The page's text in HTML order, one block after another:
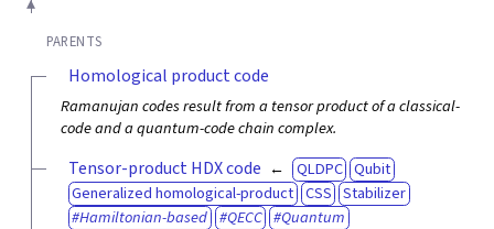
PARENTS
Homological product code
Ramanujan codes result from a tensor product of a classical-
code and a quantum-code chain complex.
Tensor-product HDX code QLDPC Qubit
Generalized homological-product CSS Stabilizer
Hamiltonian-based
QECC
Quantum